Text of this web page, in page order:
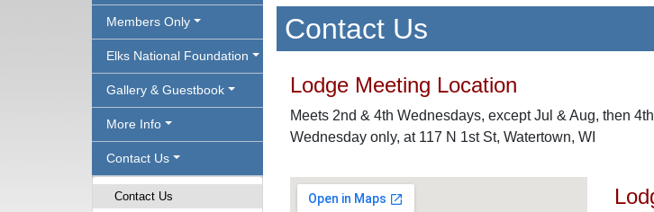
Members Only
Elks National Foundation
Gallery & Guestbook
More Info
Contact Us
Contact Us
Contact Us
Lodge Meeting Location
Meets 2nd & 4th Wednesdays, except Jul & Aug, then
Wednesday only, at 117 N 1st St, Watertown, WI